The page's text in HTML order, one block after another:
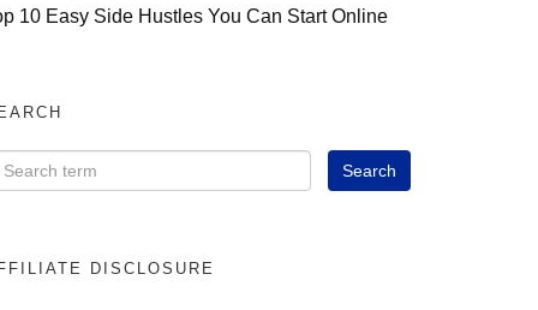
10 Easy Side Hustles You Can Start Online
DISCLOSURE